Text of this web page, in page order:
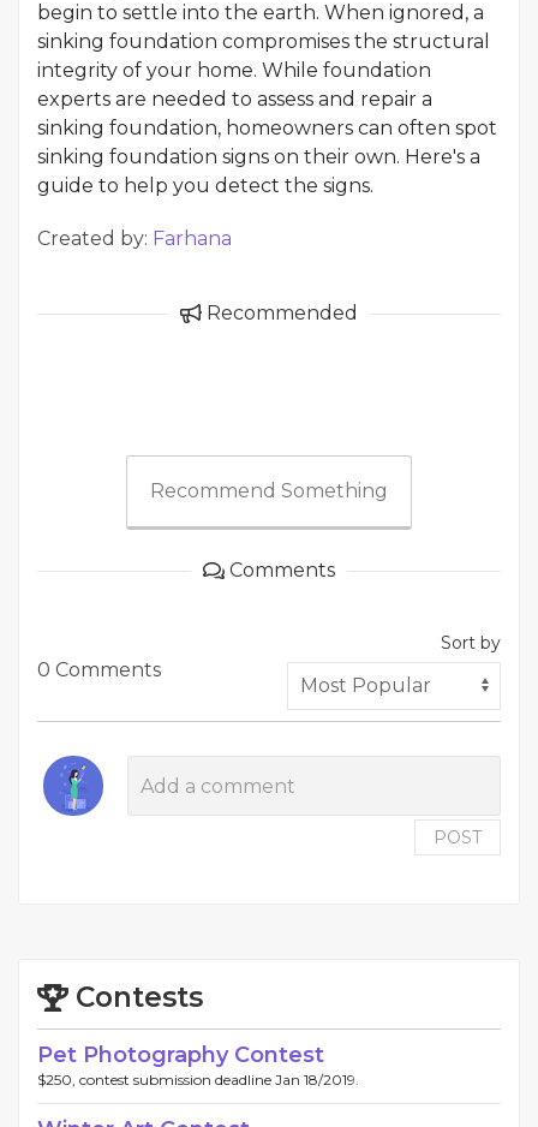
begin to settle into the earth. When ignored, a
sinking foundation compromises the structural
integrity of your home. While foundation
experts are needed to assess and repair a
sinking foundation, homeowners can often spot
sinking foundation signs on their own. Here's a
guide to help you detect the signs.
Created by: Farhana
Recommended
Recommend Something
Comments
0 Comments
Sort by
POST
Contests
Pet Photography Contest
$250, contest submission deadline Jan 18/2019.